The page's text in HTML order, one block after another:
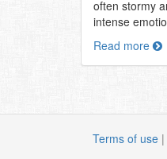
often stormy
intense
Read more
Terms of use |